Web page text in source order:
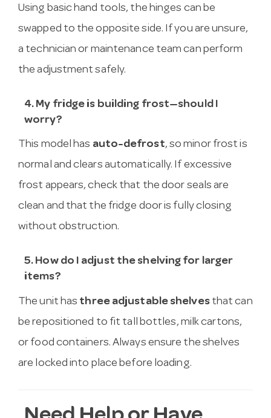
Using basic hand tools, the hinges can be
swapped to the opposite side. If you are unsure,
a technician or maintenance team can perform
the adjustment safely.
4. My fridge is building frost—should I
worry?
This model has auto-defrost, so minor frost is
normal and clears automatically. If excessive
frost appears, check that the door seals are
clean and that the fridge door is fully closing
without obstruction.
5. How do I adjust the shelving for larger
items?
The unit has three adjustable shelvesthat can
be repositioned to fit tall bottles, milk cartons,
or food containers. Always ensure the shelves
are locked into place before loading.